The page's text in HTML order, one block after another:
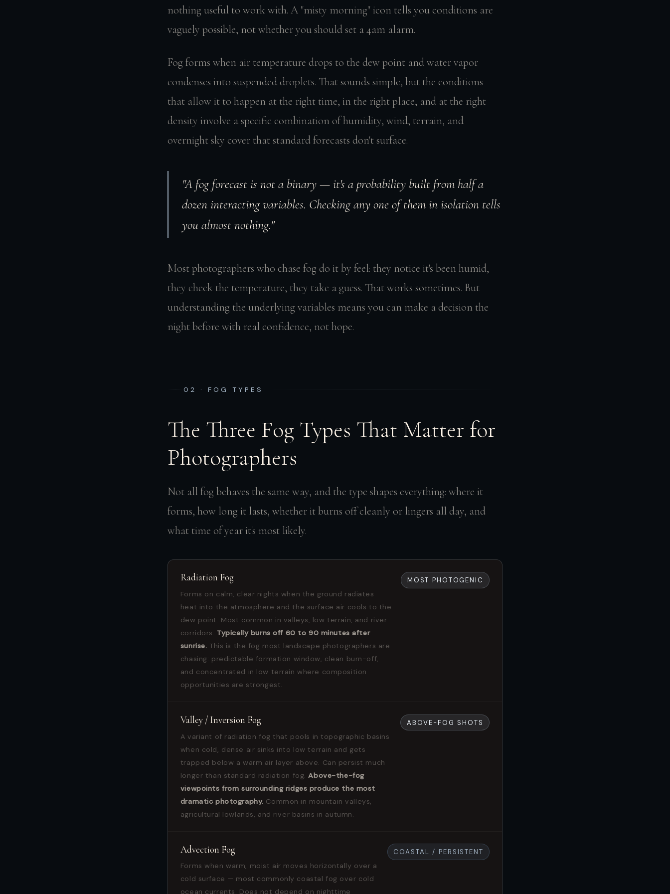
nothing useful to work with. A "misty morning" icon tells you conditions are
vaguely possible, not whether you should set a 4am alarm.
Fog forms when air temperature drops to the dew point and water vapor
condenses into suspended droplets. That sounds simple, but the conditions
that allow it to happen at the right time, in the right place, and at the right
density involve a specific combination of humidity, wind, terrain, and
overnight sky cover that standard forecasts don't surface.
"A fog forecast is not a binary — it's a probability built from half a
dozen interacting variables. Checking any one of them in isolation tells
you almost nothing."
Most photographers who chase fog do it by feel: they notice it's been humid,
they check the temperature, they take a guess. That works sometimes. But
understanding the underlying variables means you can make a decision the
night before with real confidence, not hope.
02 · FOG TYPES
The Three Fog Types That Matter for
Photographers
Not all fog behaves the same way, and the type shapes everything: where it
forms, how long it lasts, whether it burns off cleanly or lingers all day, and
what time of year it's most likely.
Radiation Fog
Forms on calm, clear nights when the ground radiates
heat into the atmosphere and the surface air cools to the
dew point. Most common in valleys, low terrain, and river
corridors. Typically burns off 60 to 90 minutes after
sunrise. This is the fog most landscape photographers are
chasing: predictable formation window, clean burn-off,
and concentrated in low terrain where composition
opportunities are strongest.
MOST PHOTOGENIC
Valley / Inversion Fog
A variant of radiation fog that pools in topographic basins
when cold, dense air sinks into low terrain and gets
trapped below a warm air layer above. Can persist much
longer than standard radiation fog.Above-the-fog
viewpoints from surrounding ridges produce the most
dramatic photography. Common in mountain valleys,
agricultural lowlands, and river basins in autumn.
ABOVE-FOG SHOTS
Advection Fog
Forms when warm, moist air moves horizontally over a
cold surface — most commonly coastal fog over cold
ocean currents. Does not depend on nighttime
COASTAL / PERSISTENT